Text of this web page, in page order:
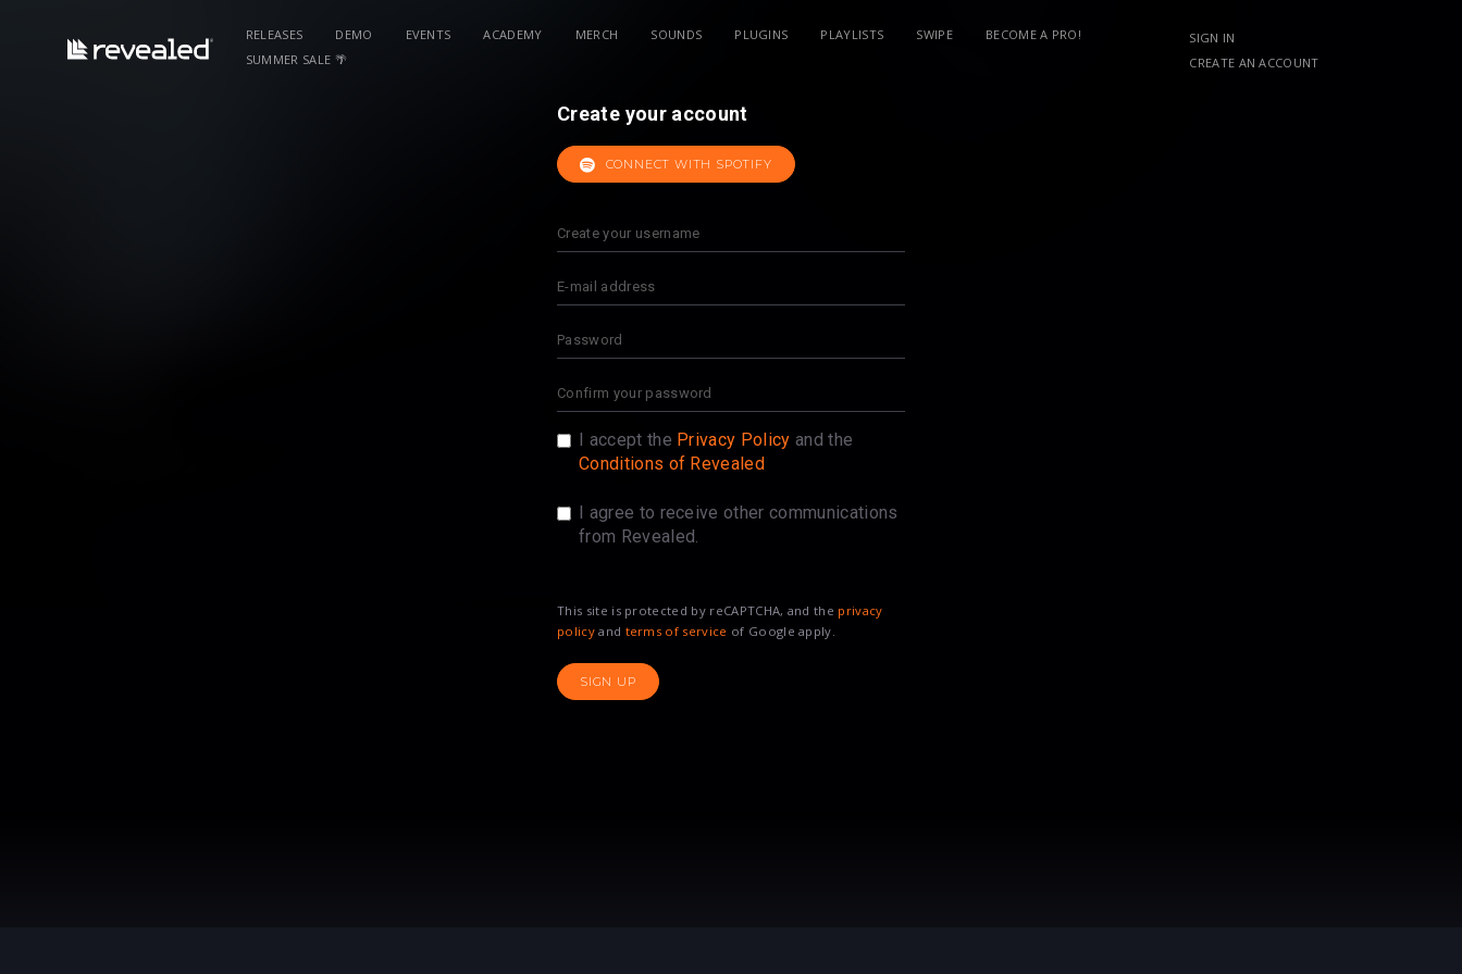
RELEASES DEMO EVENTS ACADEMY MERCH SOUNDS PLUGINS PLAYLISTS SWIPE
BECOME A PRO!
SUMMER SALE 🌴
SIGN IN
CREATE AN ACCOUNT
Create your account
CONNECT WITH SPOTIFY
I accept the Privacy Policy and the
Conditions of Revealed
I agree to receive other communications
from Revealed.
This site is protected by reCAPTCHA, and the privacy
policyand terms of service of Google apply.
SIGN UP